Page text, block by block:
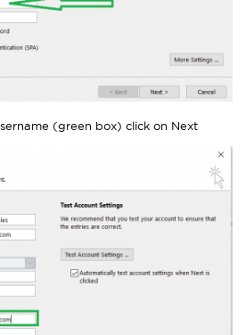
(green box) click on Next